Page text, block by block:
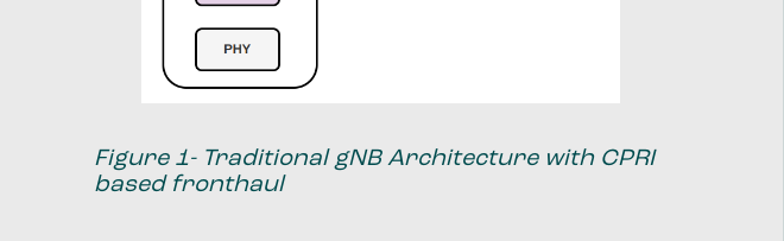
Figure 1- Traditional gNB Architecture with CPRI
based fronthaul